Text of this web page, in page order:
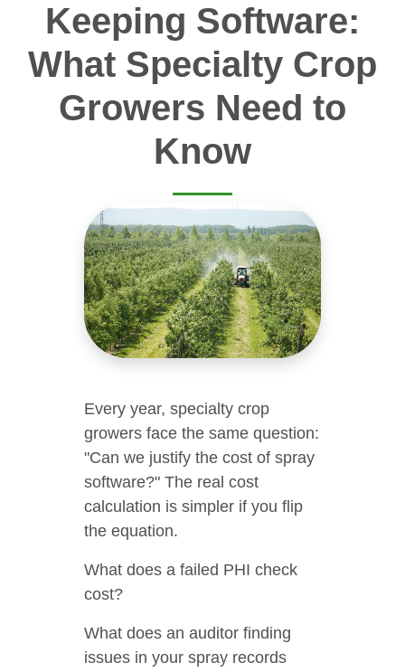
Keeping Software:
What Specialty Crop
Growers Need to
Know
Every year, specialty crop
growers face the same question:
"Can we justify the cost of spray
software?" The real cost
calculation is simpler if you flip
the equation.
What does a failed PHI check
cost?
What does an auditor finding
issues in your spray records